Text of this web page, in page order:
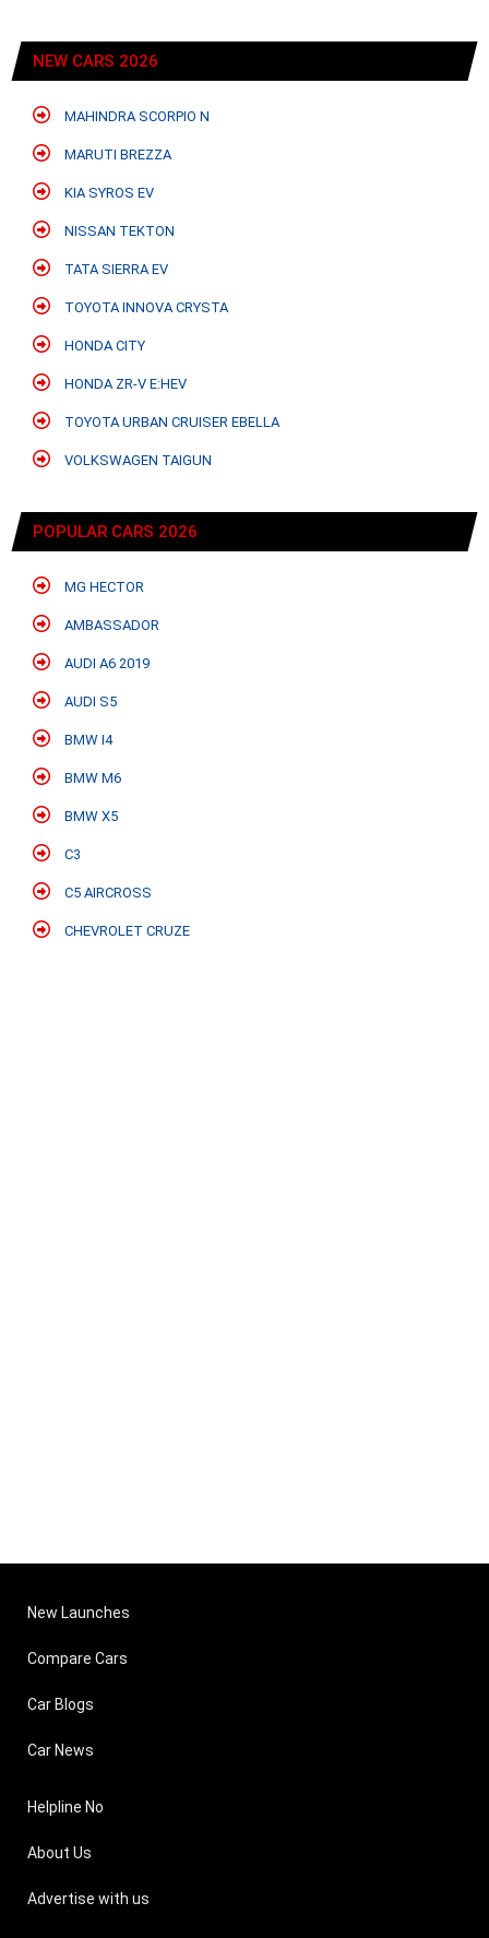
NEW CARS 2026
MAHINDRA SCORPIO N
MARUTI BREZZA
KIA SYROS EV
NISSAN TEKTON
TATA SIERRA EV
TOYOTA INNOVA CRYSTA
HONDA CITY
HONDA ZR-V E:HEV
TOYOTA URBAN CRUISER EBELLA
VOLKSWAGEN TAIGUN
POPULAR CARS 2026
MG HECTOR
AMBASSADOR
AUDI A6 2019
AUDI S5
BMW I4
BMW M6
BMW X5
C3
C5 AIRCROSS
CHEVROLET CRUZE
New Launches
Compare Cars
Car Blogs
Car News
Helpline No
About Us
Advertise with us